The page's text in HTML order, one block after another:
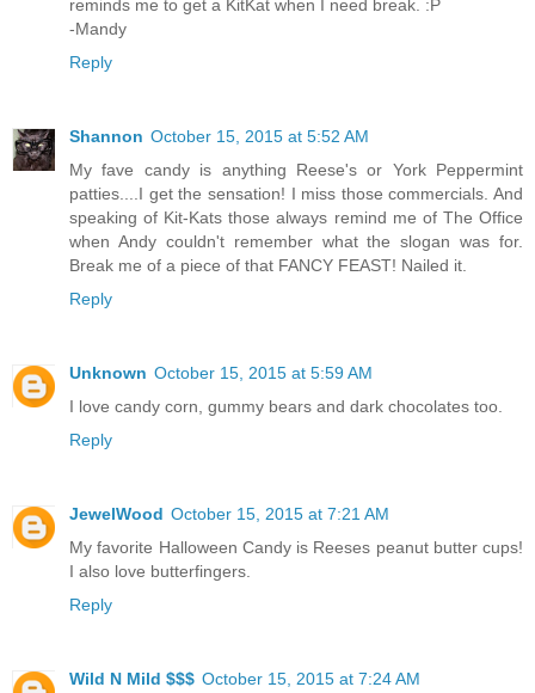
reminds me to get a KitKat when I need break. :P
-Mandy
Reply
Shannon October 15, 2015 at 5:52 AM
My fave candy is anything Reese's or York Peppermint
patties....I get the sensation! I miss those commercials. And
speaking of Kit-Kats those always remind me of The Office
when Andy couldn't remember what the slogan was for.
Break me of a piece of that FANCY FEAST! Nailed it.
Reply
Unknown October 15, 2015 at 5:59 AM
I love candy corn, gummy bears and dark chocolates too.
Reply
JewelWood October 15, 2015 at 7:21 AM
My favorite Halloween Candy is Reeses peanut butter cups!
I also love butterfingers.
Reply
Wild N Mild $$$ October 15, 2015 at 7:24 AM